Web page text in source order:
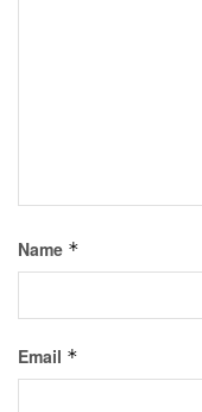
Name *
Email *